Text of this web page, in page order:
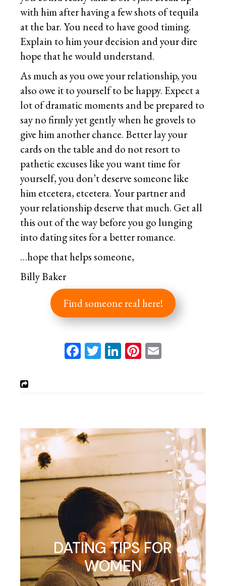
with him after having a few shots of tequila
at the bar. You need to have good timing.
Explain to him your decision and your dire
hope that he would understand.
As much as you owe your relationship, you
also owe it to yourself to be happy. Expect a
lot of dramatic moments and be prepared to
say no firmly yet gently when he grovels to
give him another chance. Better lay your
cards on the table and do not resort to
pathetic excuses like you want time for
yourself, you don’t deserve someone like
him etcetera, etcetera. Your partner and
your relationship deserve that much. Get all
this out of the way before you go lunging
into dating sites for a better romance.
…hope that helps someone,
Billy Baker
Find someone real here!
Facebook
Twitter
LinkedIn
Pinterest
Email
DATING TIPS FOR
WOMEN